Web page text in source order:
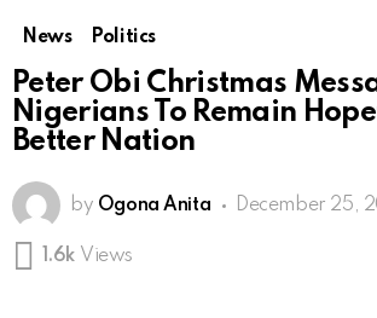
News Politics
Peter Obi Christmas
Nigerians To Remain
Better Nation
by Ogona Anita December 25,
1.6k Views